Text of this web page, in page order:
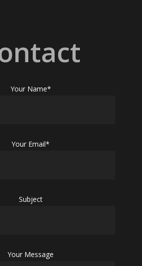
Your Name*
Your Email*
Subject
Your Message